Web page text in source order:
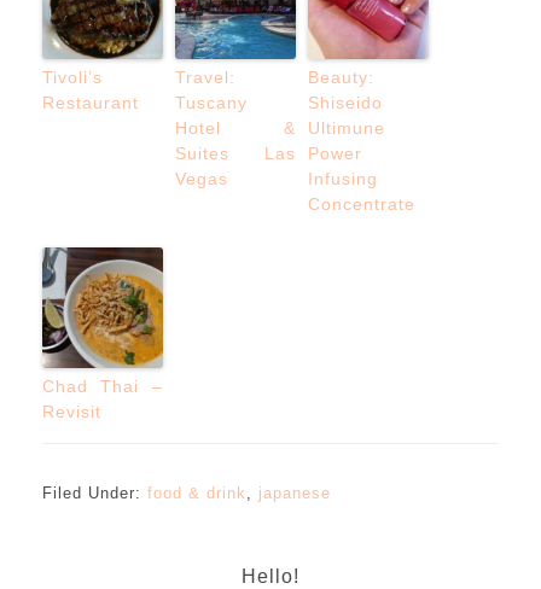
Tivoli’s
Restaurant
Travel:
Tuscany
Hotel &
Suites Las
Vegas
Beauty:
Shiseido
Ultimune
Power
Infusing
Concentrate
Chad Thai –
Revisit
Filed Under: food & drink , japanese
Hello!